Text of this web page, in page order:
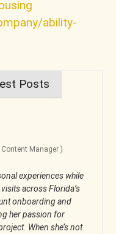
ability-
Posts
Manager )
experiences while
across Florida’s
onboarding and
her passion for
When she’s not